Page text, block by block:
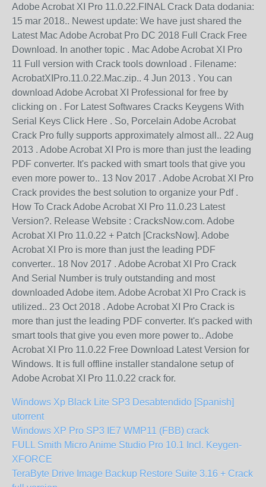
Adobe Acrobat XI Pro 11.0.22.FINAL Crack Data dodania:
15 mar 2018.. Newest update: We have just shared the
Latest Mac Adobe Acrobat Pro DC 2018 Full Crack Free
Download. In another topic . Mac Adobe Acrobat XI Pro
11 Full version with Crack tools download . Filename:
AcrobatXIPro.11.0.22.Mac.zip.. 4 Jun 2013 . You can
download Adobe Acrobat XI Professional for free by
clicking on . For Latest Softwares Cracks Keygens With
Serial Keys Click Here . So, Porcelain Adobe Acrobat
Crack Pro fully supports approximately almost all.. 22 Aug
2013 . Adobe Acrobat XI Pro is more than just the leading
PDF converter. It's packed with smart tools that give you
even more power to.. 13 Nov 2017 . Adobe Acrobat XI Pro
Crack provides the best solution to organize your Pdf .
How To Crack Adobe Acrobat XI Pro 11.0.23 Latest
Version?. Release Website : CracksNow.com. Adobe
Acrobat XI Pro 11.0.22 + Patch [CracksNow]. Adobe
Acrobat XI Pro is more than just the leading PDF
converter.. 18 Nov 2017 . Adobe Acrobat XI Pro Crack
And Serial Number is truly outstanding and most
downloaded Adobe item. Adobe Acrobat XI Pro Crack is
utilized.. 23 Oct 2018 . Adobe Acrobat XI Pro Crack is
more than just the leading PDF converter. It's packed with
smart tools that give you even more power to.. Adobe
Acrobat XI Pro 11.0.22 Free Download Latest Version for
Windows. It is full offline installer standalone setup of
Adobe Acrobat XI Pro 11.0.22 crack for.
Windows Xp Black Lite SP3 Desabtendido [Spanish]
utorrent
Windows XP Pro SP3 IE7 WMP11 (FBB) crack
FULL Smith Micro Anime Studio Pro 10.1 Incl. Keygen-
XFORCE
TeraByte Drive Image Backup Restore Suite 3.16 + Crack